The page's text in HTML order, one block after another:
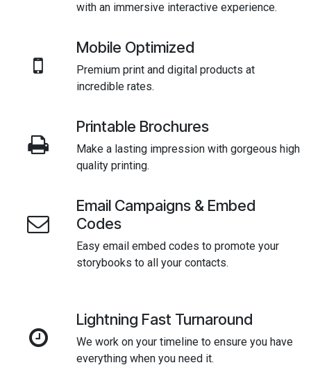
with an immersive interactive experience.
Mobile Optimized
Premium print and digital products at
incredible rates.
Printable Brochures
Make a lasting impression with gorgeous high
quality printing.
Email Campaigns & Embed
Codes
Easy email embed codes to promote your
storybooks to all your contacts.
Lightning Fast Turnaround
We work on your timeline to ensure you have
everything when you need it.